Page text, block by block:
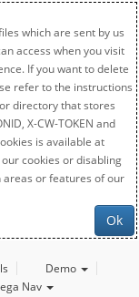
which are sent by us
access when you visit
If you want to delete
refer to the instructions
directory that stores
X-CW-TOKEN and
is available at
cookies or disabling
areas or features of our
Ok
Demo
Nav